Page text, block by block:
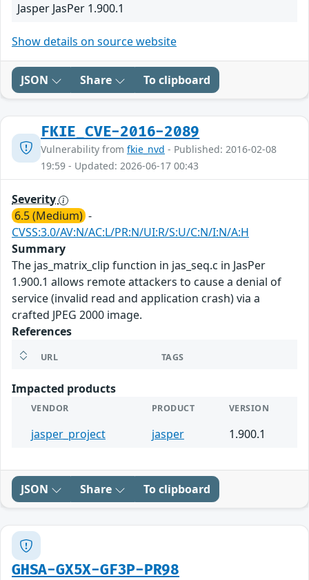
Jasper JasPer 1.900.1
Show details on source website
JSON Share To clipboard
FKIE_CVE-2016-2089
Vulnerability from fkie_nvd - Published: 2016-02-08
19:59 - Updated: 2026-06-17 00:43
Severity
6.5 (Medium) -
CVSS:3.0/AV:N/AC:L/PR:N/UI:R/S:U/C:N/I:N/A:H
Summary
The jas_matrix_clip function in jas_seq.c in JasPer
1.900.1 allows remote attackers to cause a denial of
service (invalid read and application crash) via a
crafted JPEG 2000 image.
References
URL TAGS
Impacted products
VENDOR PRODUCT VERSION
jasper_project jasper 1.900.1
JSON Share To clipboard
GHSA-GX5X-GF3P-PR98